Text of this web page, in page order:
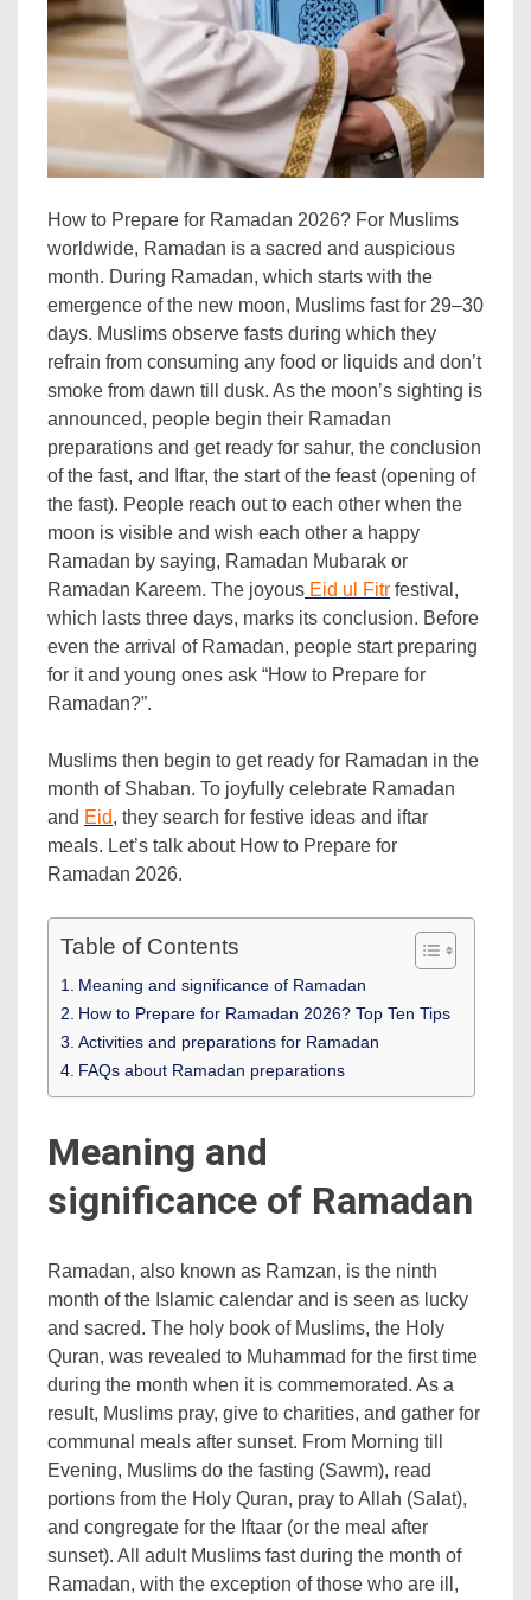
How to Prepare for Ramadan 2026? For Muslims
worldwide, Ramadan is a sacred and auspicious
month. During Ramadan, which starts with the
emergence of the new moon, Muslims fast for 29–30
days. Muslims observe fasts during which they
refrain from consuming any food or liquids and don’t
smoke from dawn till dusk. As the moon’s sighting is
announced, people begin their Ramadan
preparations and get ready for sahur, the conclusion
of the fast, and Iftar, the start of the feast (opening of
the fast). People reach out to each other when the
moon is visible and wish each other a happy
Ramadan by saying, Ramadan Mubarak or
Ramadan Kareem. The joyous Eid ul Fitr festival,
which lasts three days, marks its conclusion. Before
even the arrival of Ramadan, people start preparing
for it and young ones ask “How to Prepare for
Ramadan?”.
Muslims then begin to get ready for Ramadan in the
month of Shaban. To joyfully celebrate Ramadan
and Eid, they search for festive ideas and iftar
meals. Let’s talk about How to Prepare for
Ramadan 2026.
Table of Contents
Meaning and significance of Ramadan
How to Prepare for Ramadan 2026? Top Ten Tips
Activities and preparations for Ramadan
FAQs about Ramadan preparations
Meaning and
significance of Ramadan
Ramadan, also known as Ramzan, is the ninth
month of the Islamic calendar and is seen as lucky
and sacred. The holy book of Muslims, the Holy
Quran, was revealed to Muhammad for the first time
during the month when it is commemorated. As a
result, Muslims pray, give to charities, and gather for
communal meals after sunset. From Morning till
Evening, Muslims do the fasting (Sawm), read
portions from the Holy Quran, pray to Allah (Salat),
and congregate for the Iftaar (or the meal after
sunset). All adult Muslims fast during the month of
Ramadan, with the exception of those who are ill,